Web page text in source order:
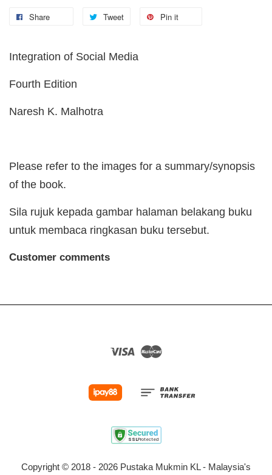
Share Tweet Pin it
Integration of Social Media
Fourth Edition
Naresh K. Malhotra
Please refer to the images for a summary/synopsis
of the book.
Sila rujuk kepada gambar halaman belakang buku
untuk membaca ringkasan buku tersebut.
Customer comments
Visa
Copyright © 2018 - 2026 Pustaka Mukmin KL - Malaysia's